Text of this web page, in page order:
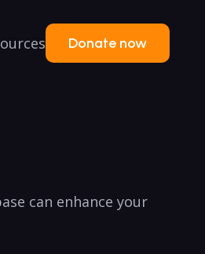
Donate now
can enhance your